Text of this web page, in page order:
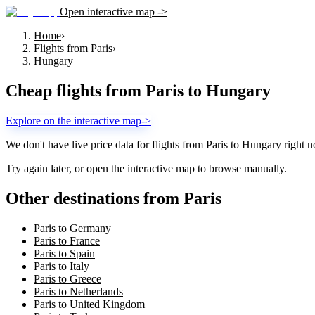
Open interactive map ->
Home›
Flights from Paris›
Hungary
Cheap flights from Paris to Hungary
Explore on the interactive map->
We don't have live price data for flights from Paris to Hungary right
Try again later, or open the interactive map to browse manually.
Other destinations from Paris
Paris to Germany
Paris to France
Paris to Spain
Paris to Italy
Paris to Greece
Paris to Netherlands
Paris to United Kingdom